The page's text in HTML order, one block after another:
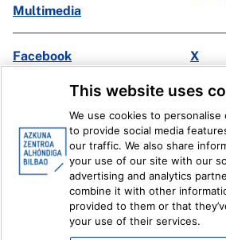
Multimedia
Facebook
X
Ivoox
Legal information Internal
This website uses
We use cookies to personalise
to provide social media
our traffic. We also share
your use of our site with our
advertising and analytics
combine it with other
provided to them or that
your use of their services.